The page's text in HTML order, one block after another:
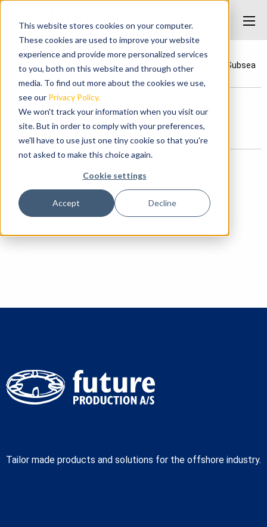
This website stores cookies on your computer.
These cookies are used to improve your website
experience and provide more personalized services
to you, both on this website and through other
media. To find out more about the cookies we use,
see our Privacy Policy.
We won't track your information when you visit our
site. But in order to comply with your preferences,
we'll have to use just one tiny cookie so that you're
not asked to make this choice again.
Cookie settings
Accept Decline
Home/News/Saipem 10000 IWOCS Implementation
Subsea
Subsea Winch
Posted on June 1, 2017 at 2:37 PM.
Categories
Tailor made products and solutions for the offshore industry.